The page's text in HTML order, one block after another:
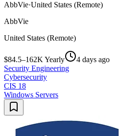
AbbVie·United States (Remote)
AbbVie
United States (Remote)
$84.5–162K Yearly
4 days ago
Security Engineering
Cybersecurity
CIS 18
Windows Servers